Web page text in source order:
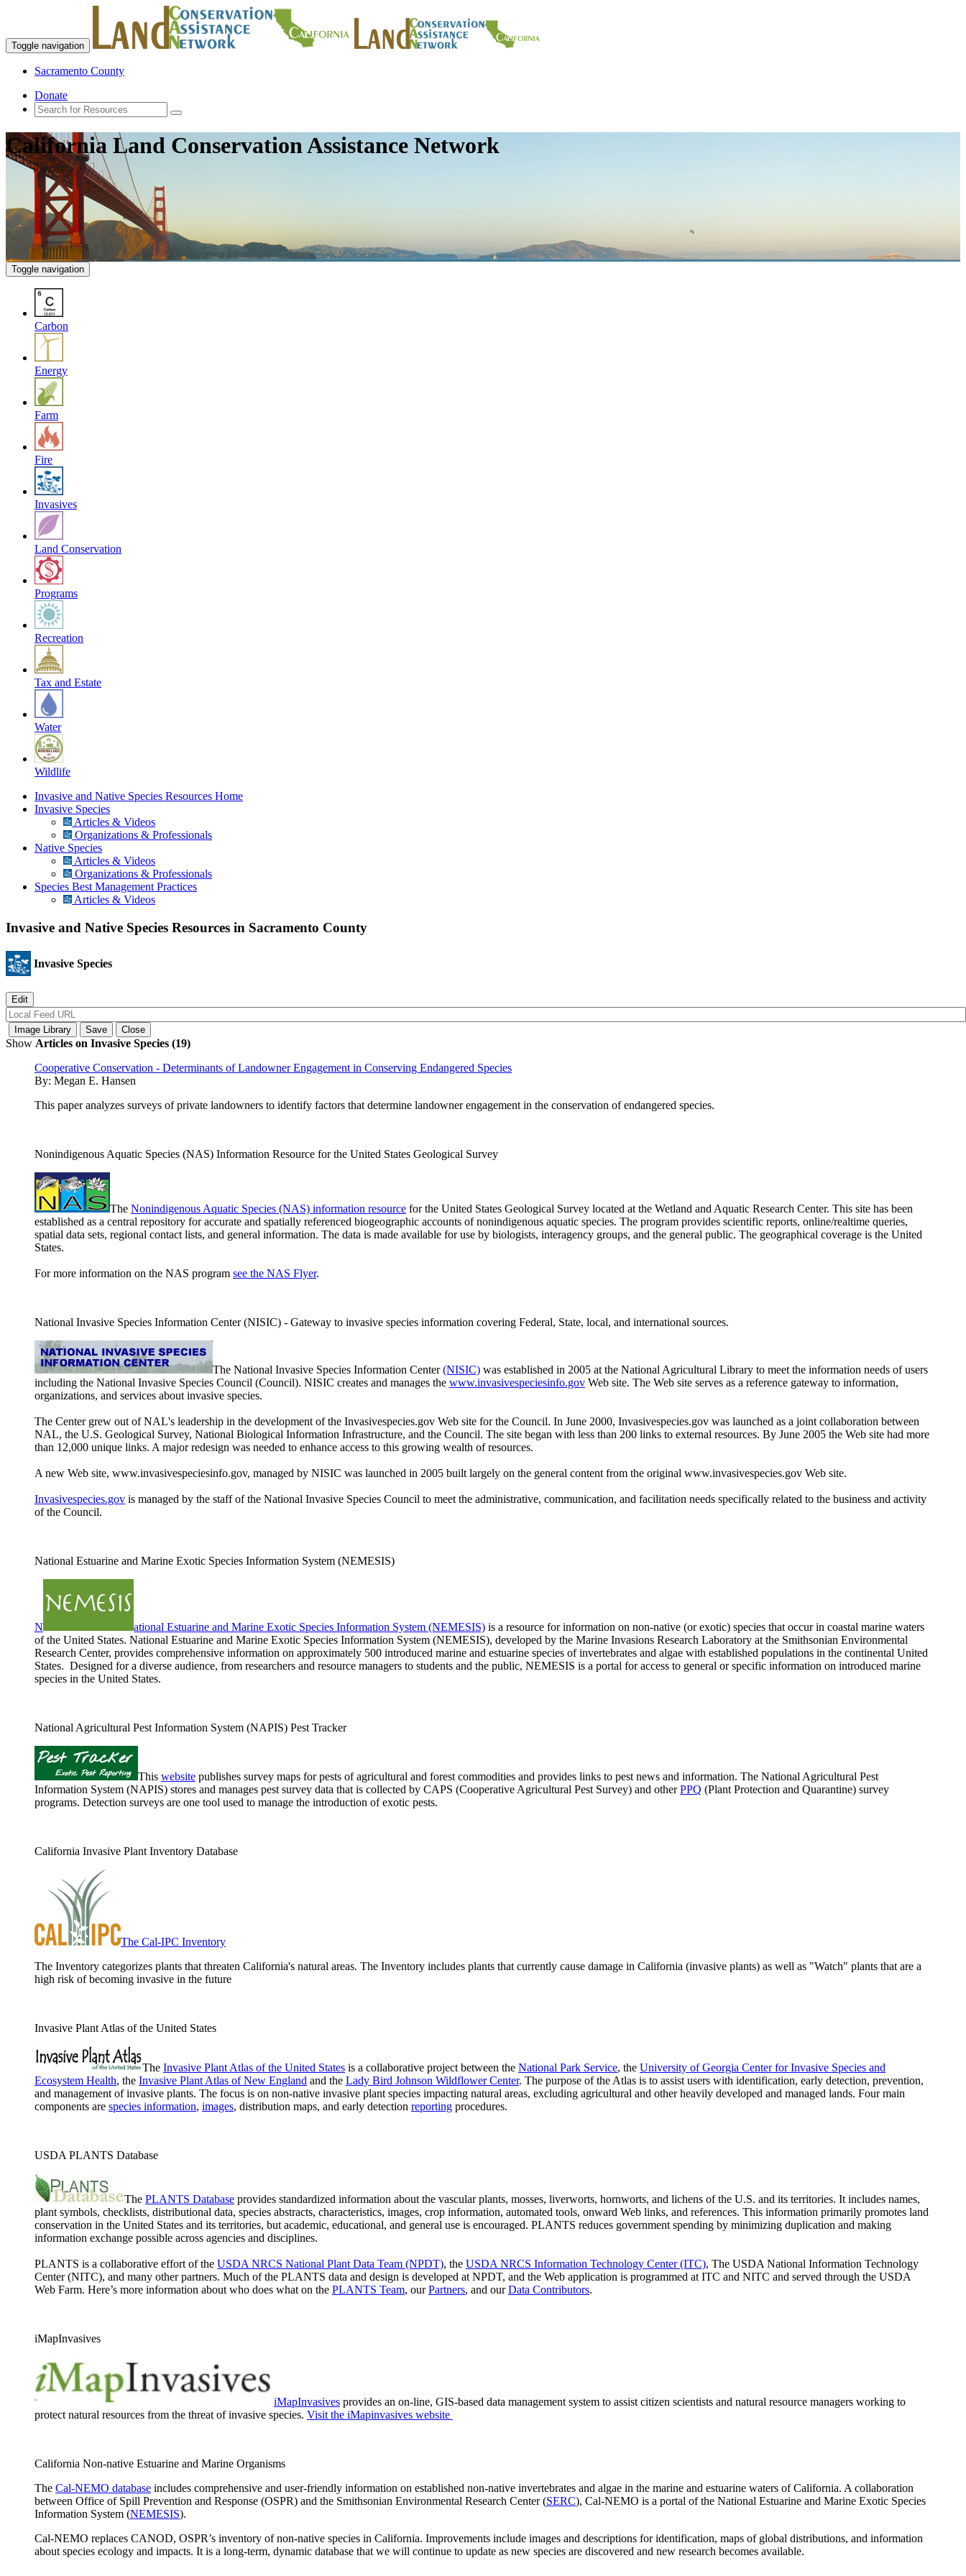
Toggle navigation
Sacramento County
Donate
California Land Conservation Assistance Network
Toggle navigation
Carbon
Energy
Farm
Fire
Invasives
Land Conservation
Programs
Recreation
Tax and Estate
Water
Wildlife
Invasive and Native Species Resources Home
Invasive Species
Articles & Videos
Organizations & Professionals
Native Species
Articles & Videos
Organizations & Professionals
Species Best Management Practices
Articles & Videos
Invasive and Native Species Resources in Sacramento County
Invasive Species
Show Articles on Invasive Species (19)
Cooperative Conservation - Determinants of Landowner Engagement in Conserving Endangered Species
By: Megan E. Hansen
This paper analyzes surveys of private landowners to identify factors that determine landowner engagement in the conservation of endangered species.
Nonindigenous Aquatic Species (NAS) Information Resource for the United States Geological Survey
The Nonindigenous Aquatic Species (NAS) information resource for the United States Geological Survey located at the Wetland and Aquatic Research Center. This site has been
established as a central repository for accurate and spatially referenced biogeographic accounts of nonindigenous aquatic species. The program provides scientific reports, online/realtime queries,
spatial data sets, regional contact lists, and general information. The data is made available for use by biologists, interagency groups, and the general public. The geographical coverage is the United
States.
For more information on the NAS program see the NAS Flyer.
National Invasive Species Information Center (NISIC) - Gateway to invasive species information covering Federal, State, local, and international sources.
The National Invasive Species Information Center(NISIC) was established in 2005 at the National Agricultural Library to meet the information needs of users
including the National Invasive Species Council (Council). NISIC creates and manages the www.invasivespeciesinfo.gov Web site. The Web site serves as a reference gateway to information,
organizations, and services about invasive species.
The Center grew out of NAL's leadership in the development of the Invasivespecies.gov Web site for the Council. In June 2000, Invasivespecies.gov was launched as a joint collaboration between
NAL, the U.S. Geological Survey, National Biological Information Infrastructure, and the Council. The site began with less than 200 links to external resources. By June 2005 the Web site had more
than 12,000 unique links. A major redesign was needed to enhance access to this growing wealth of resources.
A new Web site, www.invasivespeciesinfo.gov, managed by NISIC was launched in 2005 built largely on the general content from the original www.invasivespecies.gov Web site.
Invasivespecies.gov is managed by the staff of the National Invasive Species Council to meet the administrative, communication, and facilitation needs specifically related to the business and activity
of the Council.
National Estuarine and Marine Exotic Species Information System (NEMESIS)
N ational Estuarine and Marine Exotic Species Information System (NEMESIS) is a resource for information on non-native (or exotic) species that occur in coastal marine waters
of the United States. National Estuarine and Marine Exotic Species Information System (NEMESIS), developed by the Marine Invasions Research Laboratory at the Smithsonian Environmental
Research Center, provides comprehensive information on approximately 500 introduced marine and estuarine species of invertebrates and algae with established populations in the continental United
States. Designed for a diverse audience, from researchers and resource managers to students and the public, NEMESIS is a portal for access to general or specific information on introduced marine
species in the United States.
National Agricultural Pest Information System (NAPIS) Pest Tracker
This website publishes survey maps for pests of agricultural and forest commodities and provides links to pest news and information. The National Agricultural Pest
Information System (NAPIS) stores and manages pest survey data that is collected by CAPS (Cooperative Agricultural Pest Survey) and otherPPQ (Plant Protection and Quarantine) survey
programs. Detection surveys are one tool used to manage the introduction of exotic pests.
California Invasive Plant Inventory Database
The Cal-IPC Inventory
The Inventory categorizes plants that threaten California's natural areas. The Inventory includes plants that currently cause damage in California (invasive plants) as well as "Watch" plants that are a
high risk of becoming invasive in the future
Invasive Plant Atlas of the United States
The Invasive Plant Atlas of the United States is a collaborative project between the National Park Service, the University of Georgia Center for Invasive Species and
Ecosystem Health, the Invasive Plant Atlas of New England and the Lady Bird Johnson Wildflower Center. The purpose of the Atlas is to assist users with identification, early detection, prevention,
and management of invasive plants. The focus is on non-native invasive plant species impacting natural areas, excluding agricultural and other heavily developed and managed lands. Four main
components are species information, images, distribution maps, and early detection reporting procedures.
USDA PLANTS Database
The PLANTS Database provides standardized information about the vascular plants, mosses, liverworts, hornworts, and lichens of the U.S. and its territories. It includes names,
plant symbols, checklists, distributional data, species abstracts, characteristics, images, crop information, automated tools, onward Web links, and references. This information primarily promotes land
conservation in the United States and its territories, but academic, educational, and general use is encouraged. PLANTS reduces government spending by minimizing duplication and making
information exchange possible across agencies and disciplines.
PLANTS is a collaborative effort of the USDA NRCS National Plant Data Team (NPDT), the USDA NRCS Information Technology Center (ITC), The USDA National Information Technology
Center (NITC), and many other partners. Much of the PLANTS data and design is developed at NPDT, and the Web application is programmed at ITC and NITC and served through the USDA
Web Farm. Here’s more information about who does what on the PLANTS Team, ourPartners, and ourData Contributors.
iMapInvasives
iMapInvasives provides an on-line, GIS-based data management system to assist citizen scientists and natural resource managers working to
protect natural resources from the threat of invasive species. Visit the iMapinvasives website
California Non-native Estuarine and Marine Organisms
The Cal-NEMO database includes comprehensive and user-friendly information on established non-native invertebrates and algae in the marine and estuarine waters of California. A collaboration
between Office of Spill Prevention and Response (OSPR) and the Smithsonian Environmental Research Center (SERC), Cal-NEMO is a portal of the National Estuarine and Marine Exotic Species
Information System (NEMESIS).
Cal-NEMO replaces CANOD, OSPR’s inventory of non-native species in California. Improvements include images and descriptions for identification, maps of global distributions, and information
about species ecology and impacts. It is a long-term, dynamic database that we will continue to update as new species are discovered and new research becomes available.